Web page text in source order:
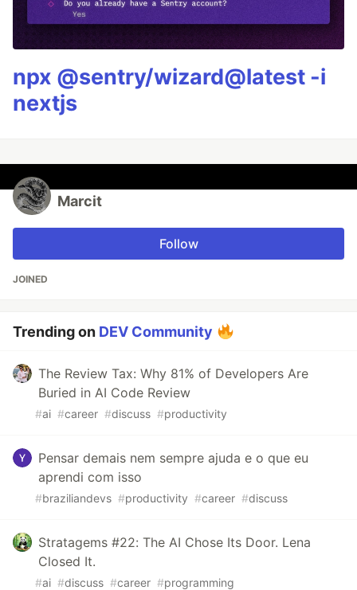
npx @sentry/wizard@latest -i
nextjs
Marcit
Follow
JOINED
Trending on DEV Community
The Review Tax: Why 81% of Developers Are
Buried in AI Code Review
#ai #career #discuss #productivity
Pensar demais nem sempre ajuda e o que eu
aprendi com isso
#braziliandevs #productivity #career #discuss
Stratagems #22: The AI Chose Its Door. Lena
Closed It.
#ai #discuss #career #programming